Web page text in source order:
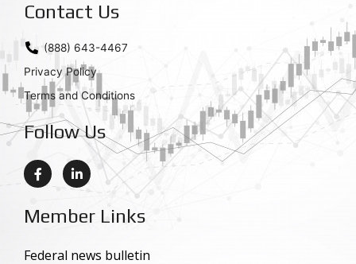
Contact Us
(888) 643-4467
Privacy Policy
Terms and Conditions
Follow Us
F
a
c
b
k
L
i
n
e
n
Member Links
Federal news bulletin